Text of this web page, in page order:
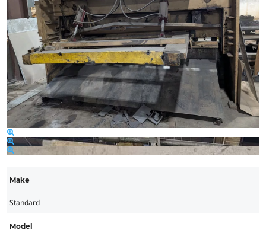
Make
Standard
Model